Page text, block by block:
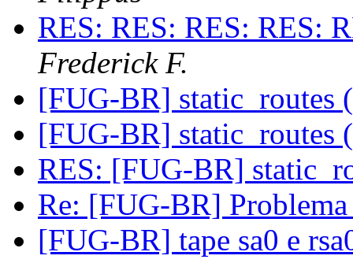
RES: RES: RES: RES:
Frederick F.
[FUG-BR] static_routes
[FUG-BR] static_routes
RES: [FUG-BR]
Re: [FUG-BR]
[FUG-BR] tape sa0 e